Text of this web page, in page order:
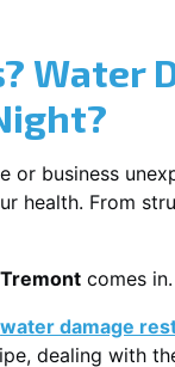
Water
or business
health. From
comes in.
water damage
dealing with